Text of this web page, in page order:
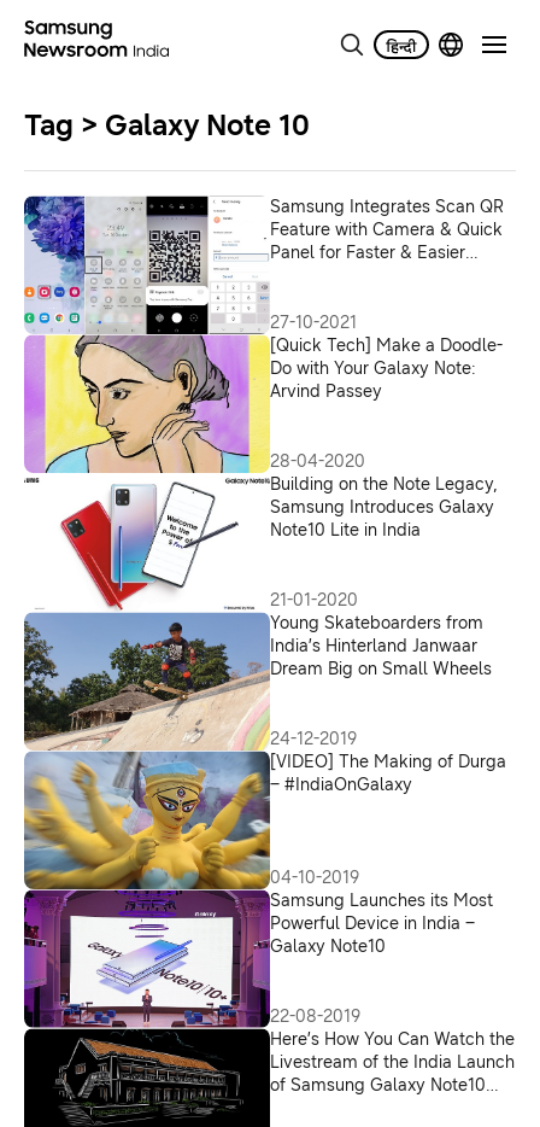
Tag > Galaxy Note 10
Samsung Integrates Scan QR
Feature with Camera & Quick
Panel for Faster & Easier
27-10-2021
[Quick Tech] Make a Doodle-
Do with Your Galaxy Note:
Arvind Passey
28-04-2020
Building on the Note Legacy,
Samsung Introduces Galaxy
Note10 Lite in India
21-01-2020
Young Skateboarders from
India’s Hinterland Janwaar
Dream Big on Small Wheels
24-12-2019
[VIDEO] The Making of Durga
– #IndiaOnGalaxy
04-10-2019
Samsung Launches its Most
Powerful Device in India –
Galaxy Note10
22-08-2019
Here’s How You Can Watch the
Livestream of the India Launch
of Samsung Galaxy Note10